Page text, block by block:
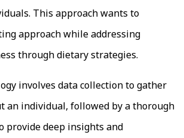
This approach wants to
approach while addressing
through dietary strategies.
involves data collection to gather
an individual, followed by a thorough
provide deep insights and